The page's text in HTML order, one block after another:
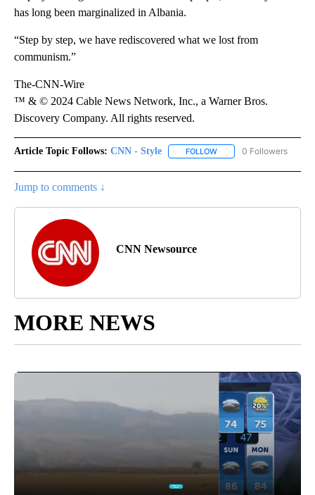
has long been marginalized in Albania.
“Step by step, we have rediscovered what we lost from
communism.”
The-CNN-Wire
™ & © 2024 Cable News Network, Inc., a Warner Bros.
Discovery Company. All rights reserved.
Article Topic Follows: CNN - Style FOLLOW FOLLOW "CNN - STYLE"
0 Followers
Jump to comments ↓
CNN Newsource
MORE NEWS